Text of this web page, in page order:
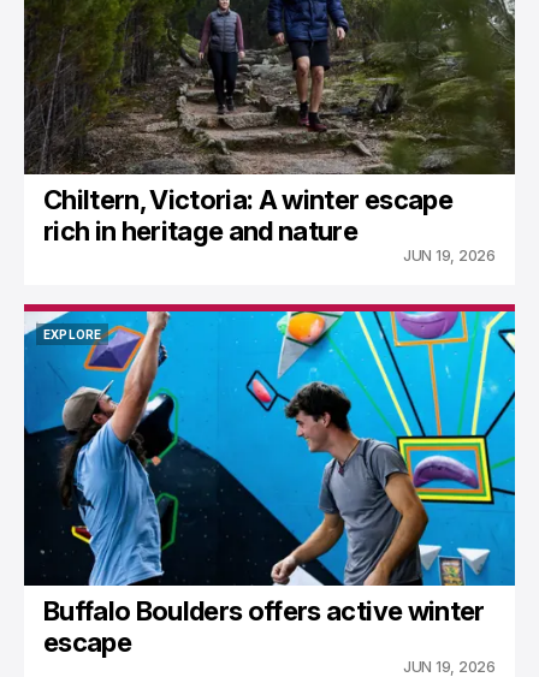
Chiltern, Victoria: A winter escape
rich in heritage and nature
JUN 19, 2026
EXPLORE
EXPLORE
Buffalo Boulders offers active winter
escape
JUN 19, 2026